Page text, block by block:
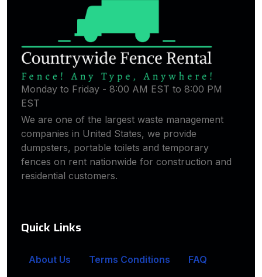
Monday to Friday - 8:00 AM EST to 8:00 PM
EST
We are one of the largest waste management
companies in United States, we provide
dumpsters, portable toilets and temporary
fences on rent nationwide for construction and
residential customers.
Quick Links
About Us Terms Conditions
FAQ